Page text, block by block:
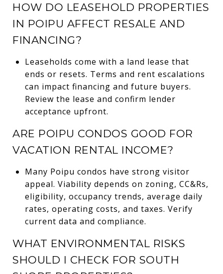
HOW DO LEASEHOLD PROPERTIES
IN POIPU AFFECT RESALE AND
FINANCING?
Leaseholds come with a land lease that
ends or resets. Terms and rent escalations
can impact financing and future buyers.
Review the lease and confirm lender
acceptance upfront.
ARE POIPU CONDOS GOOD FOR
VACATION RENTAL INCOME?
Many Poipu condos have strong visitor
appeal. Viability depends on zoning, CC&Rs,
eligibility, occupancy trends, average daily
rates, operating costs, and taxes. Verify
current data and compliance.
WHAT ENVIRONMENTAL RISKS
SHOULD I CHECK FOR SOUTH